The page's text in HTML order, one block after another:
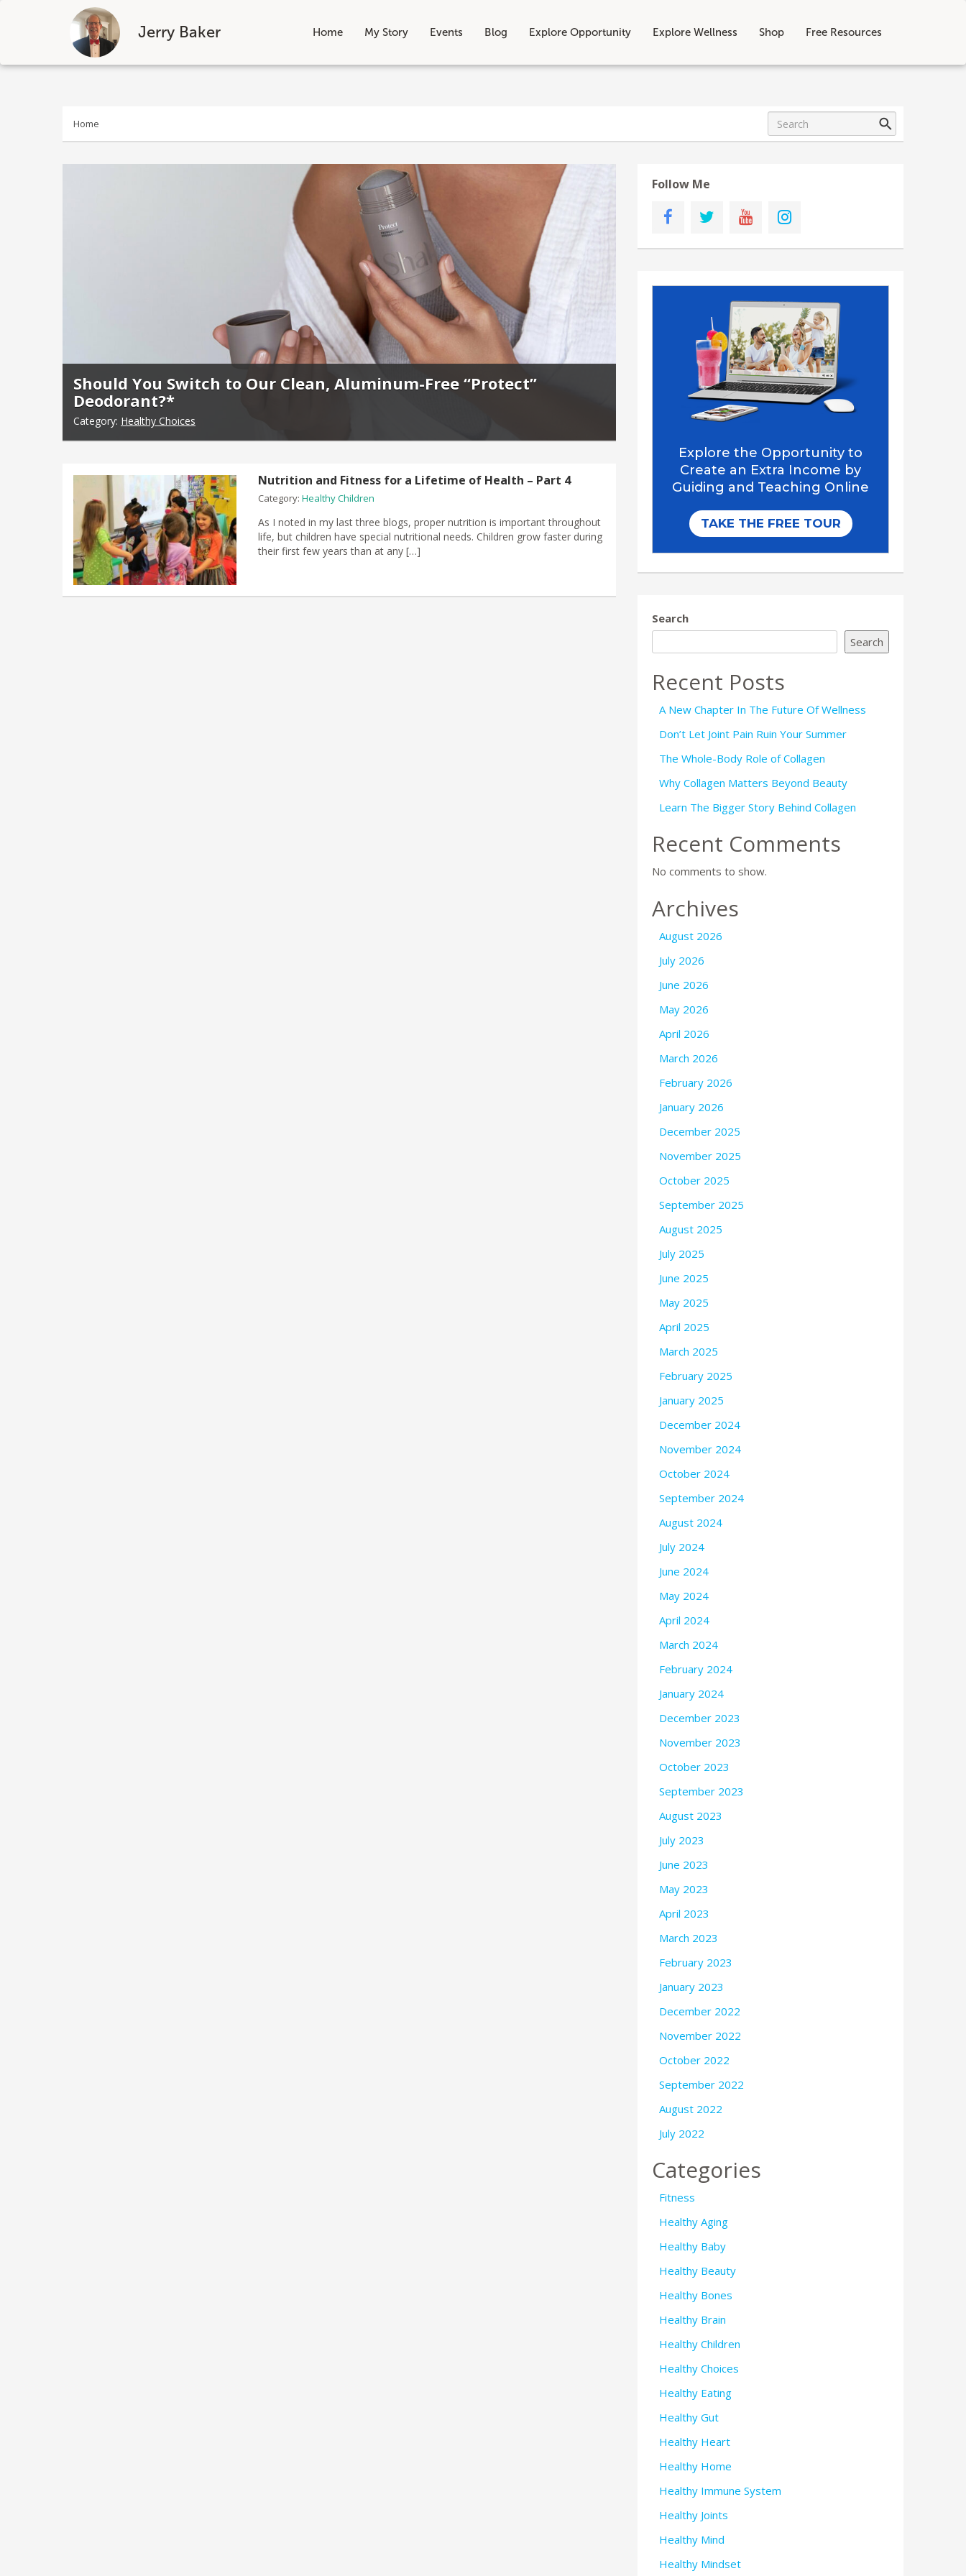
Jerry Baker Home My Story Events Blog Explore Opportunity Explore Wellness Shop Free Resources
Skip
Home
Should You Switch to Our Clean, Aluminum-Free “Protect”
Deodorant?*
Category: Healthy Choices
Nutrition and Fitness for a Lifetime of Health – Part 4
Category: Healthy Children
As I noted in my last three blogs, proper nutrition is important throughout
life, but children have special nutritional needs. Children grow faster during
their first few years than at any […]
Follow Me
Search
Search
Recent Posts
A New Chapter In The Future Of Wellness
Don’t Let Joint Pain Ruin Your Summer
The Whole-Body Role of Collagen
Why Collagen Matters Beyond Beauty
Learn The Bigger Story Behind Collagen
Recent Comments
No comments to show.
Archives
August 2026
July 2026
June 2026
May 2026
April 2026
March 2026
February 2026
January 2026
December 2025
November 2025
October 2025
September 2025
August 2025
July 2025
June 2025
May 2025
April 2025
March 2025
February 2025
January 2025
December 2024
November 2024
October 2024
September 2024
August 2024
July 2024
June 2024
May 2024
April 2024
March 2024
February 2024
January 2024
December 2023
November 2023
October 2023
September 2023
August 2023
July 2023
June 2023
May 2023
April 2023
March 2023
February 2023
January 2023
December 2022
November 2022
October 2022
September 2022
August 2022
July 2022
Categories
Fitness
Healthy Aging
Healthy Baby
Healthy Beauty
Healthy Bones
Healthy Brain
Healthy Children
Healthy Choices
Healthy Eating
Healthy Gut
Healthy Heart
Healthy Home
Healthy Immune System
Healthy Joints
Healthy Mind
Healthy Mindset